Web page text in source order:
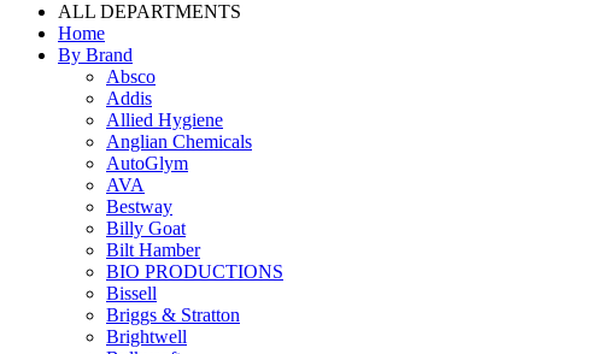
ALL DEPARTMENTS
Home
By Brand
Absco
Addis
Allied Hygiene
Anglian Chemicals
AutoGlym
AVA
Bestway
Billy Goat
Bilt Hamber
BIO PRODUCTIONS
Bissell
Briggs & Stratton
Brightwell